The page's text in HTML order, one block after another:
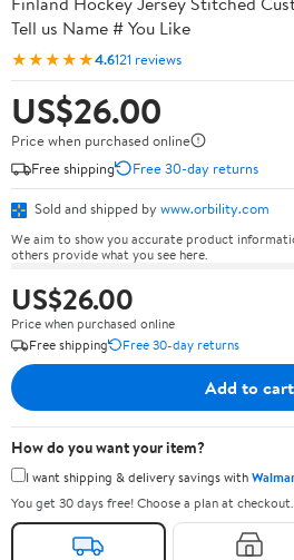
Tell us Name # You Like
★★★★★4.6121 reviews
US$26.00
Price when purchased online
Free shipping
Free 30-day returns
Sold and shipped by www.orbility.com
We aim to show you accurate product
others provide what you see here.
US$26.00
Price when purchased online
Free shipping
Free 30-day returns
Add to cart
How do you want your item?
I want shipping & delivery savings with
You get 30 days free! Choose a plan at checkout.